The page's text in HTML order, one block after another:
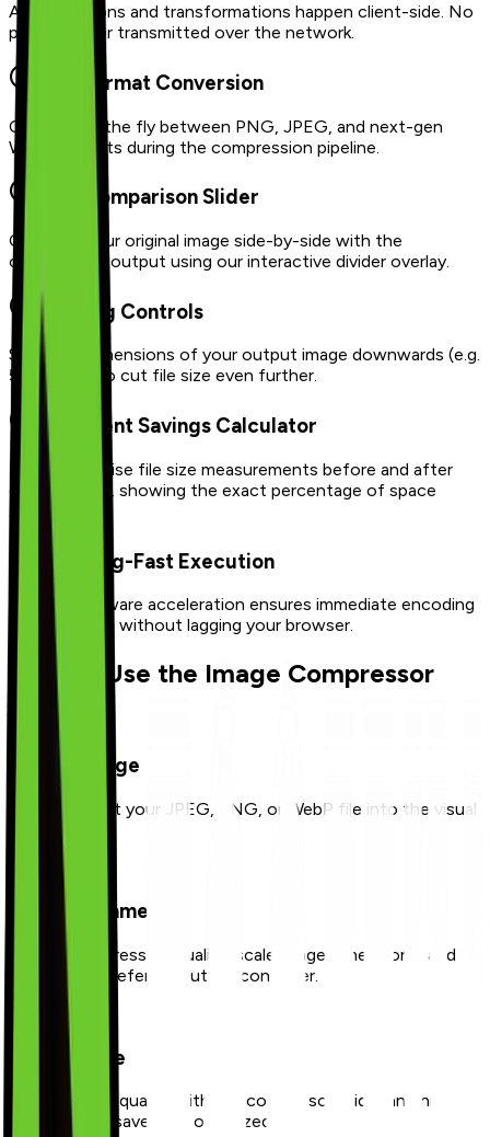
All calculations and transformations happen client-side. No
photo is ever transmitted over the network.
Dual Format Conversion
Convert on the fly between PNG, JPEG, and next-gen
WebP formats during the compression pipeline.
Split Comparison Slider
Compare your original image side-by-side with the
compressed output using our interactive divider overlay.
Resizing Controls
Scale the dimensions of your output image downwards (e.g.
50%, 75%) to cut file size even further.
Intelligent Savings Calculator
Displays precise file size measurements before and after
compression, showing the exact percentage of space
saved.
Lightning-Fast Execution
Canvas hardware acceleration ensures immediate encoding
and rendering without lagging your browser.
How to Use the Image Compressor
Upload Image
Drop or select your JPEG, PNG, or WebP file into the visual
upload board.
Adjust Parameters
Modify compression quality, scale image dimensions, and
select your preferred output container.
Slide & Save
Verify output quality with the comparison slider and hit
download to save your optimized file.